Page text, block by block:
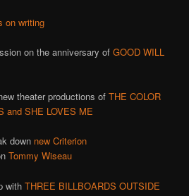
on writing
on the anniversary ofGOOD WILL
theater productions ofTHE COLOR
and SHE LOVES ME
down new Criterion
Tommy Wiseau
withTHREE BILLBOARDS OUTSIDE